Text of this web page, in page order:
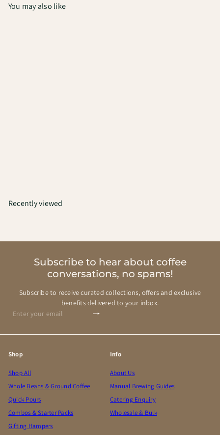
You may also like
Recently viewed
Subscribe to hear about coffee
conversations, no spams!
Subscribe to receive curated collections, offers and exclusive
benefits delivered to your inbox.
Subscribe
Enter
email
Shop
Shop All
Whole Beans & Ground Coffee
Quick Pours
Combos & Starter Packs
Gifting Hampers
Info
About Us
Manual Brewing Guides
Catering Enquiry
Wholesale & Bulk